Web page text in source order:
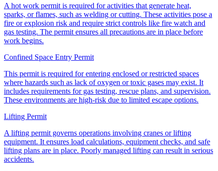
A hot work permit is required for activities that generate heat,
sparks, or flames, such as welding or cutting. These activities pose a
fire or explosion risk and require strict controls like fire watch and
gas testing. The permit ensures all precautions are in place before
work begins.
Confined Space Entry Permit
This permit is required for entering enclosed or restricted spaces
where hazards such as lack of oxygen or toxic gases may exist. It
includes requirements for gas testing, rescue plans, and supervision.
These environments are high-risk due to limited escape options.
Lifting Permit
A lifting permit governs operations involving cranes or lifting
equipment. It ensures load calculations, equipment checks, and safe
lifting plans are in place. Poorly managed lifting can result in serious
accidents.